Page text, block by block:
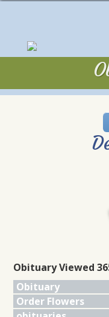
Obituary Viewed
Obituary
Order Flowers